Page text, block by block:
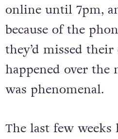
online until 7pm,
because of the
they’d missed
happened over the
was phenomenal.
The last few weeks